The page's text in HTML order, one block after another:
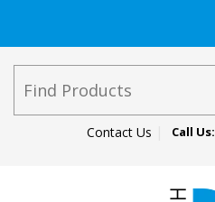
Contact Us Call Us: